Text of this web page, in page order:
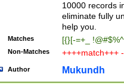
10000 records
eliminate fully
help you.
Matches [{}[-=+_
Non-Matches ++++match+++
Author Mukundh